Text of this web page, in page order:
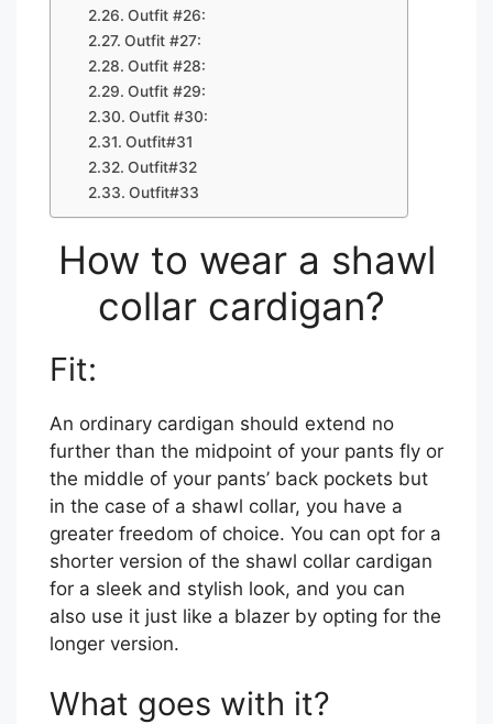
Outfit #26:
Outfit #27:
Outfit #28:
Outfit #29:
Outfit #30:
Outfit#31
Outfit#32
Outfit#33
How to wear a shawl
collar cardigan?
Fit:
An ordinary cardigan should extend no
further than the midpoint of your pants fly or
the middle of your pants’ back pockets but
in the case of a shawl collar, you have a
greater freedom of choice. You can opt for a
shorter version of the shawl collar cardigan
for a sleek and stylish look, and you can
also use it just like a blazer by opting for the
longer version.
What goes with it?